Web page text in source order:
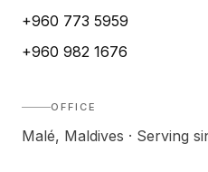
+960 773 5959
+960 982 1676
OFFICE
Malé, Maldives · Serving